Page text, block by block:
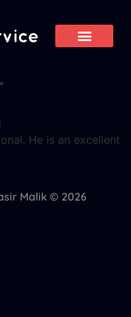
He is an excellent
Malik © 2026